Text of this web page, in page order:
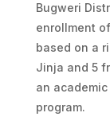
Bugweri
enrollment
based on a
Jinja and 5
an
program.